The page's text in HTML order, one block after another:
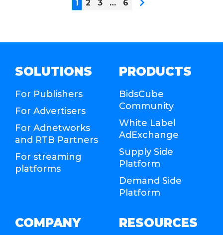
1 2 3 … 6
SOLUTIONS
For Publishers
For Advertisers
For Adnetworks
and RTB Partners
For streaming
platforms
PRODUCTS
BidsCube
Community
White Label
AdExchange
Supply Side
Platform
Demand Side
Platform
COMPANY RESOURCES